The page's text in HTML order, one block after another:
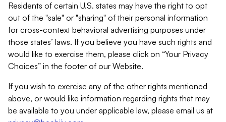
Residents of certain U.S. states may have the right to opt
out of the "sale" or "sharing" of their personal information
for cross-context behavioral advertising purposes under
those states’ laws. If you believe you have such rights and
would like to exercise them, please click on “Your Privacy
Choices” in the footer of our Website.
If you wish to exercise any of the other rights mentioned
above, or would like information regarding rights that may
be available to you under applicable law, please email us at